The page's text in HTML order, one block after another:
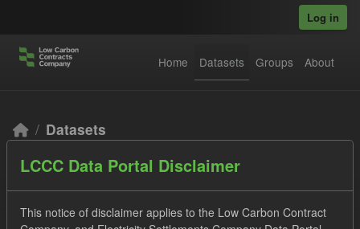
Log in
Home Datasets Groups About
Datasets
LCCC Data Portal Disclaimer
This notice of disclaimer applies to the Low Carbon Contract